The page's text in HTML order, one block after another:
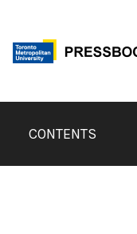
content
ContentsCONTENTS